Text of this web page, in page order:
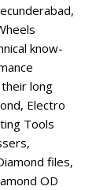
know-
long
Electro
Tools
files,
OD